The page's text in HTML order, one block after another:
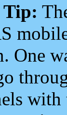
Tip:
One